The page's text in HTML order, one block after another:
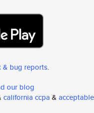
& bug reports.
our blog
california ccpa & acceptable